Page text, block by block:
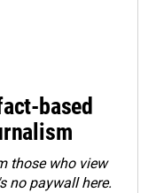
based
those who view
no paywall here.